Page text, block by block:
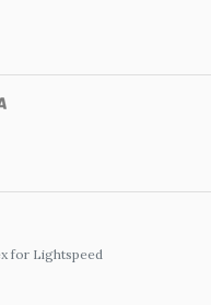
for Lightspeed